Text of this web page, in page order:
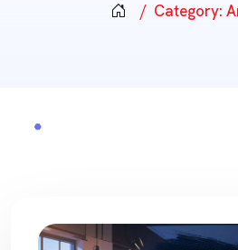
Category: